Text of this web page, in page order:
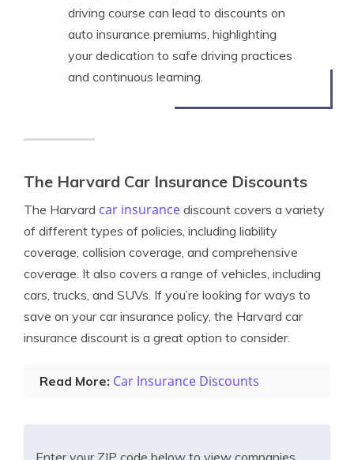
driving course can lead to discounts on
auto insurance premiums, highlighting
your dedication to safe driving practices
and continuous learning.
The Harvard Car Insurance Discounts
The Harvard car insurance discount covers a variety
of different types of policies, including liability
coverage, collision coverage, and comprehensive
coverage. It also covers a range of vehicles, including
cars, trucks, and SUVs. If you’re looking for ways to
save on your car insurance policy, the Harvard car
insurance discount is a great option to consider.
Read More: Car Insurance Discounts
Enter your ZIP code below to view companies